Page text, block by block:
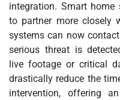
integration. Smart home
to partner more closely
systems can now
serious threat is
live footage or critical
drastically reduce the
intervention, offering